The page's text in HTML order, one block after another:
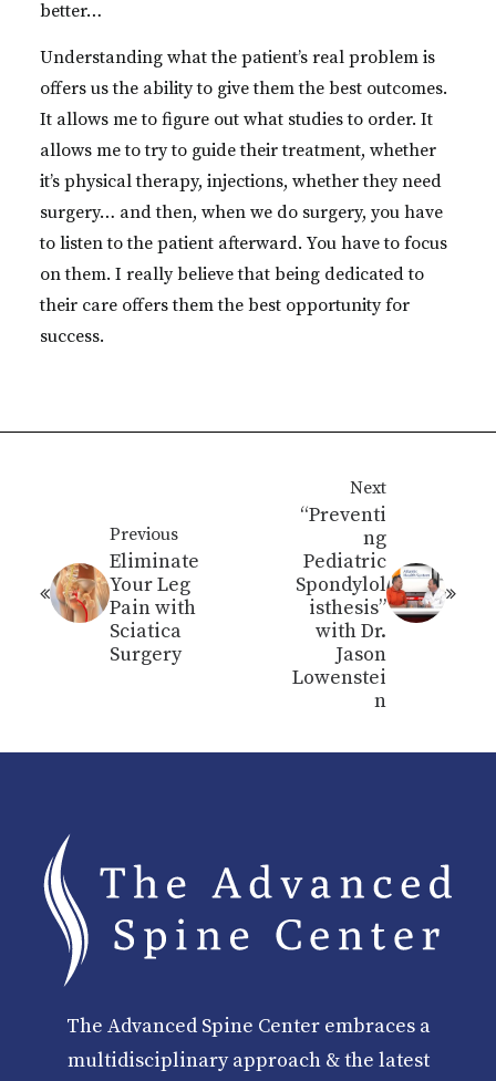
better…
Understanding what the patient’s real problem is
offers us the ability to give them the best outcomes.
It allows me to figure out what studies to order. It
allows me to try to guide their treatment, whether
it’s physical therapy, injections, whether they need
surgery… and then, when we do surgery, you have
to listen to the patient afterward. You have to focus
on them. I really believe that being dedicated to
their care offers them the best opportunity for
success.
Previous
Eliminate
Your Leg
Pain with
Sciatica
Surgery
Next
“Preventi
ng
Pediatric
Spondylol
isthesis”
with Dr.
Jason
Lowenstei
n
The Advanced Spine Center embraces a
multidisciplinary approach & the latest